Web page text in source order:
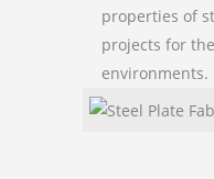
properties of
projects for
environments.